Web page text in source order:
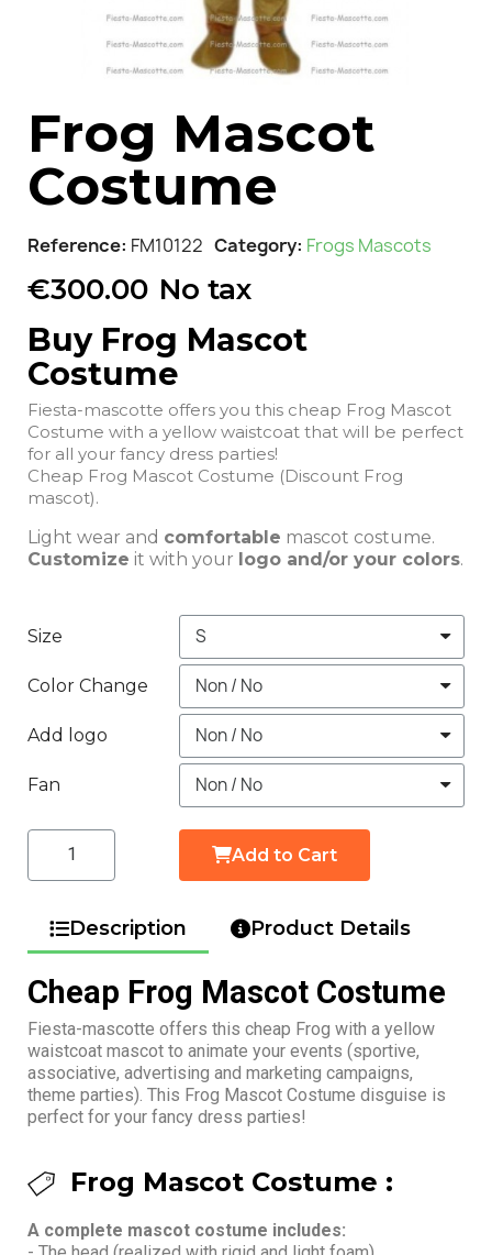
Frog Mascot
Costume
Reference FM10122 Category Frogs Mascots
€300.00 No tax
Buy Frog Mascot
Costume
Fiesta-mascotte offers you this cheap Frog Mascot
Costume with a yellow waistcoat that will be perfect
for all your fancy dress parties!
Cheap Frog Mascot Costume (Discount Frog
mascot).
Light wear and comfortable mascot costume.
Customize it with your logo and/or your colors.
Size
Color Change
Add logo
Fan
Add to Cart
Description Product Details
Cheap Frog Mascot Costume
Fiesta-mascotte offers this cheap Frog with a yellow
waistcoat mascot to animate your events (sportive,
associative, advertising and marketing campaigns,
theme parties). This Frog Mascot Costume disguise is
perfect for your fancy dress parties!
Frog Mascot Costume :
A complete mascot costume includes: